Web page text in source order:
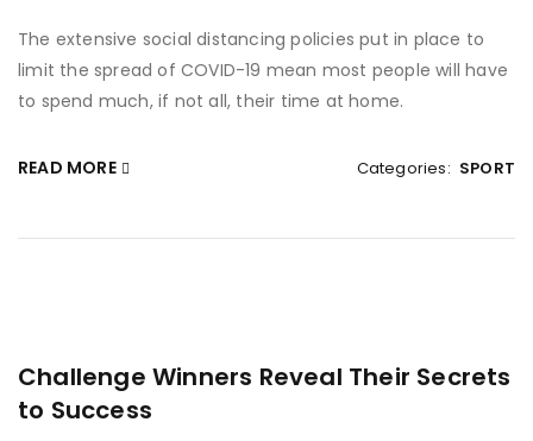
The extensive social distancing policies put in place to
limit the spread of COVID-19 mean most people will have
to spend much, if not all, their time at home.
Categories: SPORT
READ MORE
Challenge Winners Reveal Their Secrets
to Success